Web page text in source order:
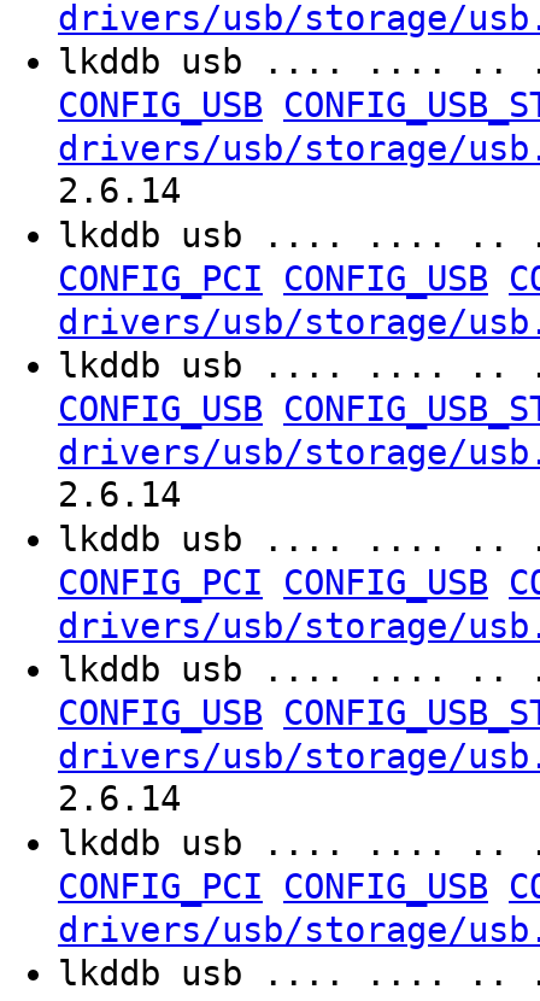
drivers/usb/storage/
lkddb usb .... .... ..
CONFIG_USB
drivers/usb/storage/
2.6.14
lkddb usb .... .... ..
CONFIG_PCI
CONFIG_USB
drivers/usb/storage/
lkddb usb .... .... ..
CONFIG_USB
drivers/usb/storage/
2.6.14
lkddb usb .... .... ..
CONFIG_PCI
CONFIG_USB
drivers/usb/storage/
lkddb usb .... .... ..
CONFIG_USB
drivers/usb/storage/
2.6.14
lkddb usb .... .... ..
CONFIG_PCI
CONFIG_USB
drivers/usb/storage/
lkddb usb .... .... ..